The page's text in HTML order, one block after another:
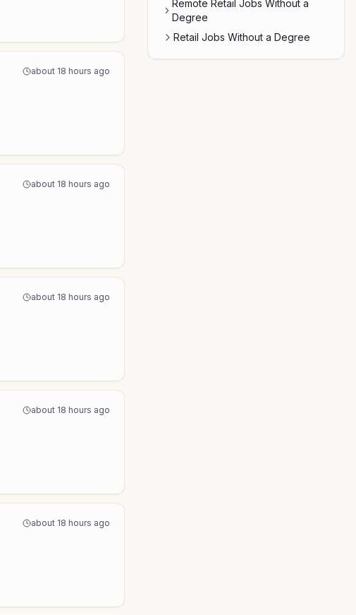
about 18 hours ago
about 18 hours ago
about 18 hours ago
about 18 hours ago
about 18 hours ago
Remote Retail Jobs Without a
Degree
Retail Jobs Without a Degree